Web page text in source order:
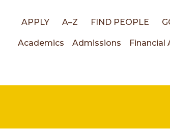
Top
APPLY A–Z FIND PEOPLE
Main
Academics Admissions Financial